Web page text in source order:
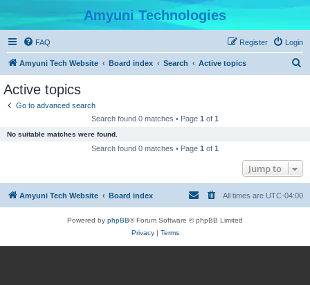
Amyuni Technologies
FAQ Login
Register
Amyuni Tech Website Board index Search Active topics
Active topics
Go to advanced search
Search found 0 matches • Page 1 of 1
No suitable matches were found.
Search found 0 matches • Page 1 of 1
Jump to
Amyuni Tech Website Board index All times are UTC-04:00
Powered by phpBB® Forum Software © phpBB Limited
Privacy| Terms